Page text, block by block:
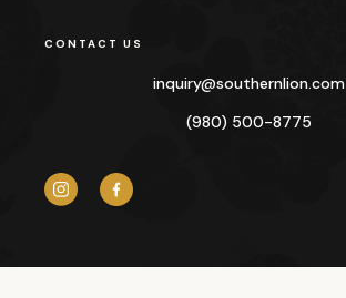
CONTACT US
inquiry@southernlion.com
(980) 500-8775